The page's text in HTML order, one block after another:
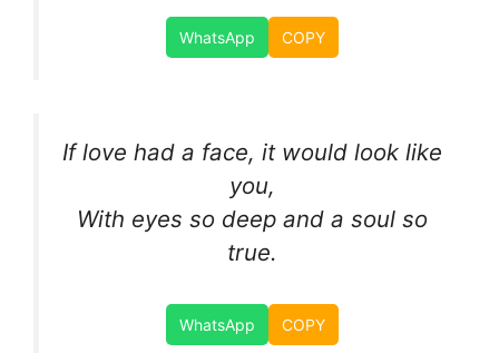
WhatsApp COPY
If love had a face, it would look like
you,
With eyes so deep and a soul so
true.
WhatsApp COPY